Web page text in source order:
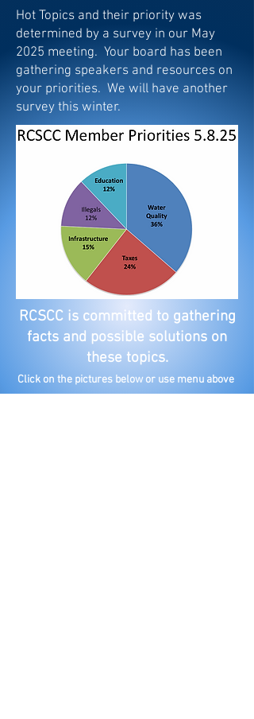
Hot Topics and their priority was
determined by a survey in our May
2025 meeting. Your board has been
gathering speakers and resources on
your priorities. We will have another
survey this winter.
RCSCC is committed to gathering
facts and possible solutions on
these topics.
Click on the pictures below or use menu above